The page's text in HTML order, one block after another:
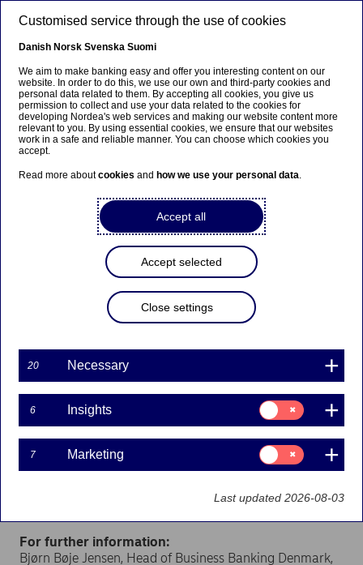
Nordea has completed sale
of LR Realkredit
Press releases | 30-12-2019 12:15
Nordea announced on 11 April 2019 that the bank
had entered into an agreement to sell all its shares
in the Danish mortgage institution LR Realkredit
A/S (“LR Realkredit”) to Nykredit. As previously
announced, the transaction was subject to
customary regulatory approvals. Those approvals
have now been received and the transaction was
As stated in the press release dated 11 April 2019,
Nordea is selling its shares in LR Realkredit to focus on
its core business and to find a better long-term solution
for LR Realkredit.
The purchase price for Nordea’s 39 per cent of LR
Realkredit amounts to approximately DKK 1.1 billion.
million for Nordea, net of tax, at closing of the
For further information:
Bjørn Bøje Jensen, Head of Business Banking Denmark,
Customised service through the use of cookies
Danish Norsk Svenska Suomi
We aim to make banking easy and offer you interesting content on our
website. In order to do this, we use our own and third-party cookies and
personal data related to them. By accepting all cookies, you give us
permission to collect and use your data related to the cookies for
developing Nordea's web services and making our website content more
relevant to you. By using essential cookies, we ensure that our websites
work in a safe and reliable manner. You can choose which cookies you
accept.
Read more aboutcookies and how we use your personal data.
Accept all
Accept selected
Close settings
20 Necessary
6 Insights
Consent
for:
Insights
7 Marketing
Consent
for:
Marketing
Last updated 2026-08-03